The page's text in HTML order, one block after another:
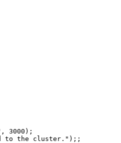
, 3000 ) ;
to the cluster. " ) ;;